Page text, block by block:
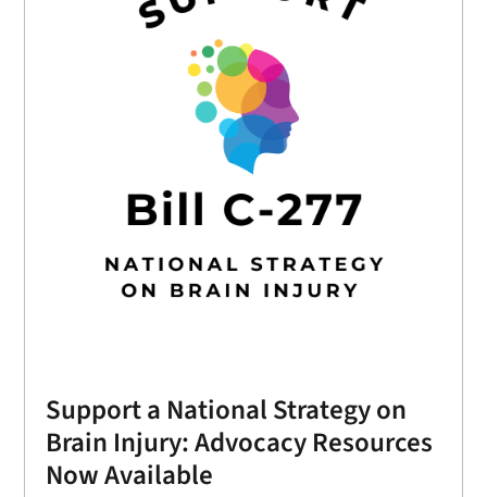
Support a National Strategy on
Brain Injury: Advocacy Resources
Now Available